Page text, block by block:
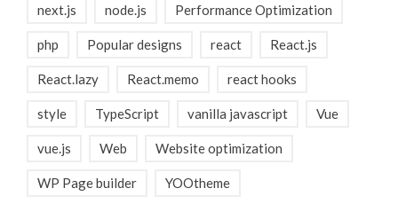
next.js node.js Performance Optimization
php Popular designs react React.js
React.lazy React.memo react hooks
style TypeScript vanilla javascript Vue
vue.js Web Website optimization
WP Page builder YOOtheme